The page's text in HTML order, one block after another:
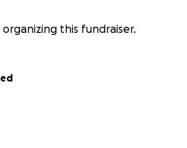
organizing this fundraiser.